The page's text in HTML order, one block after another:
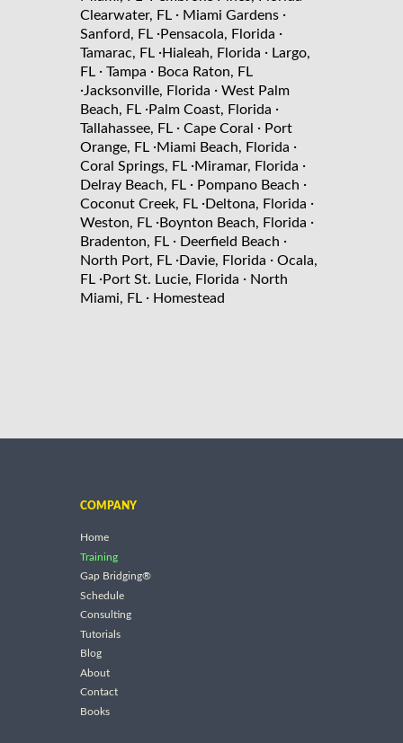
Clearwater, FL · Miami Gardens ·
Sanford, FL ·Pensacola, Florida ·
Tamarac, FL ·Hialeah, Florida · Largo,
FL · Tampa · Boca Raton, FL
·Jacksonville, Florida · West Palm
Beach, FL ·Palm Coast, Florida ·
Tallahassee, FL · Cape Coral · Port
Orange, FL ·Miami Beach, Florida ·
Coral Springs, FL ·Miramar, Florida ·
Delray Beach, FL · Pompano Beach ·
Coconut Creek, FL ·Deltona, Florida ·
Weston, FL ·Boynton Beach, Florida ·
Bradenton, FL · Deerfield Beach ·
North Port, FL ·Davie, Florida · Ocala,
FL ·Port St. Lucie, Florida · North
Miami, FL · Homestead
COMPANY
Home
Training
Gap Bridging®
Schedule
Consulting
Tutorials
Blog
About
Contact
Books